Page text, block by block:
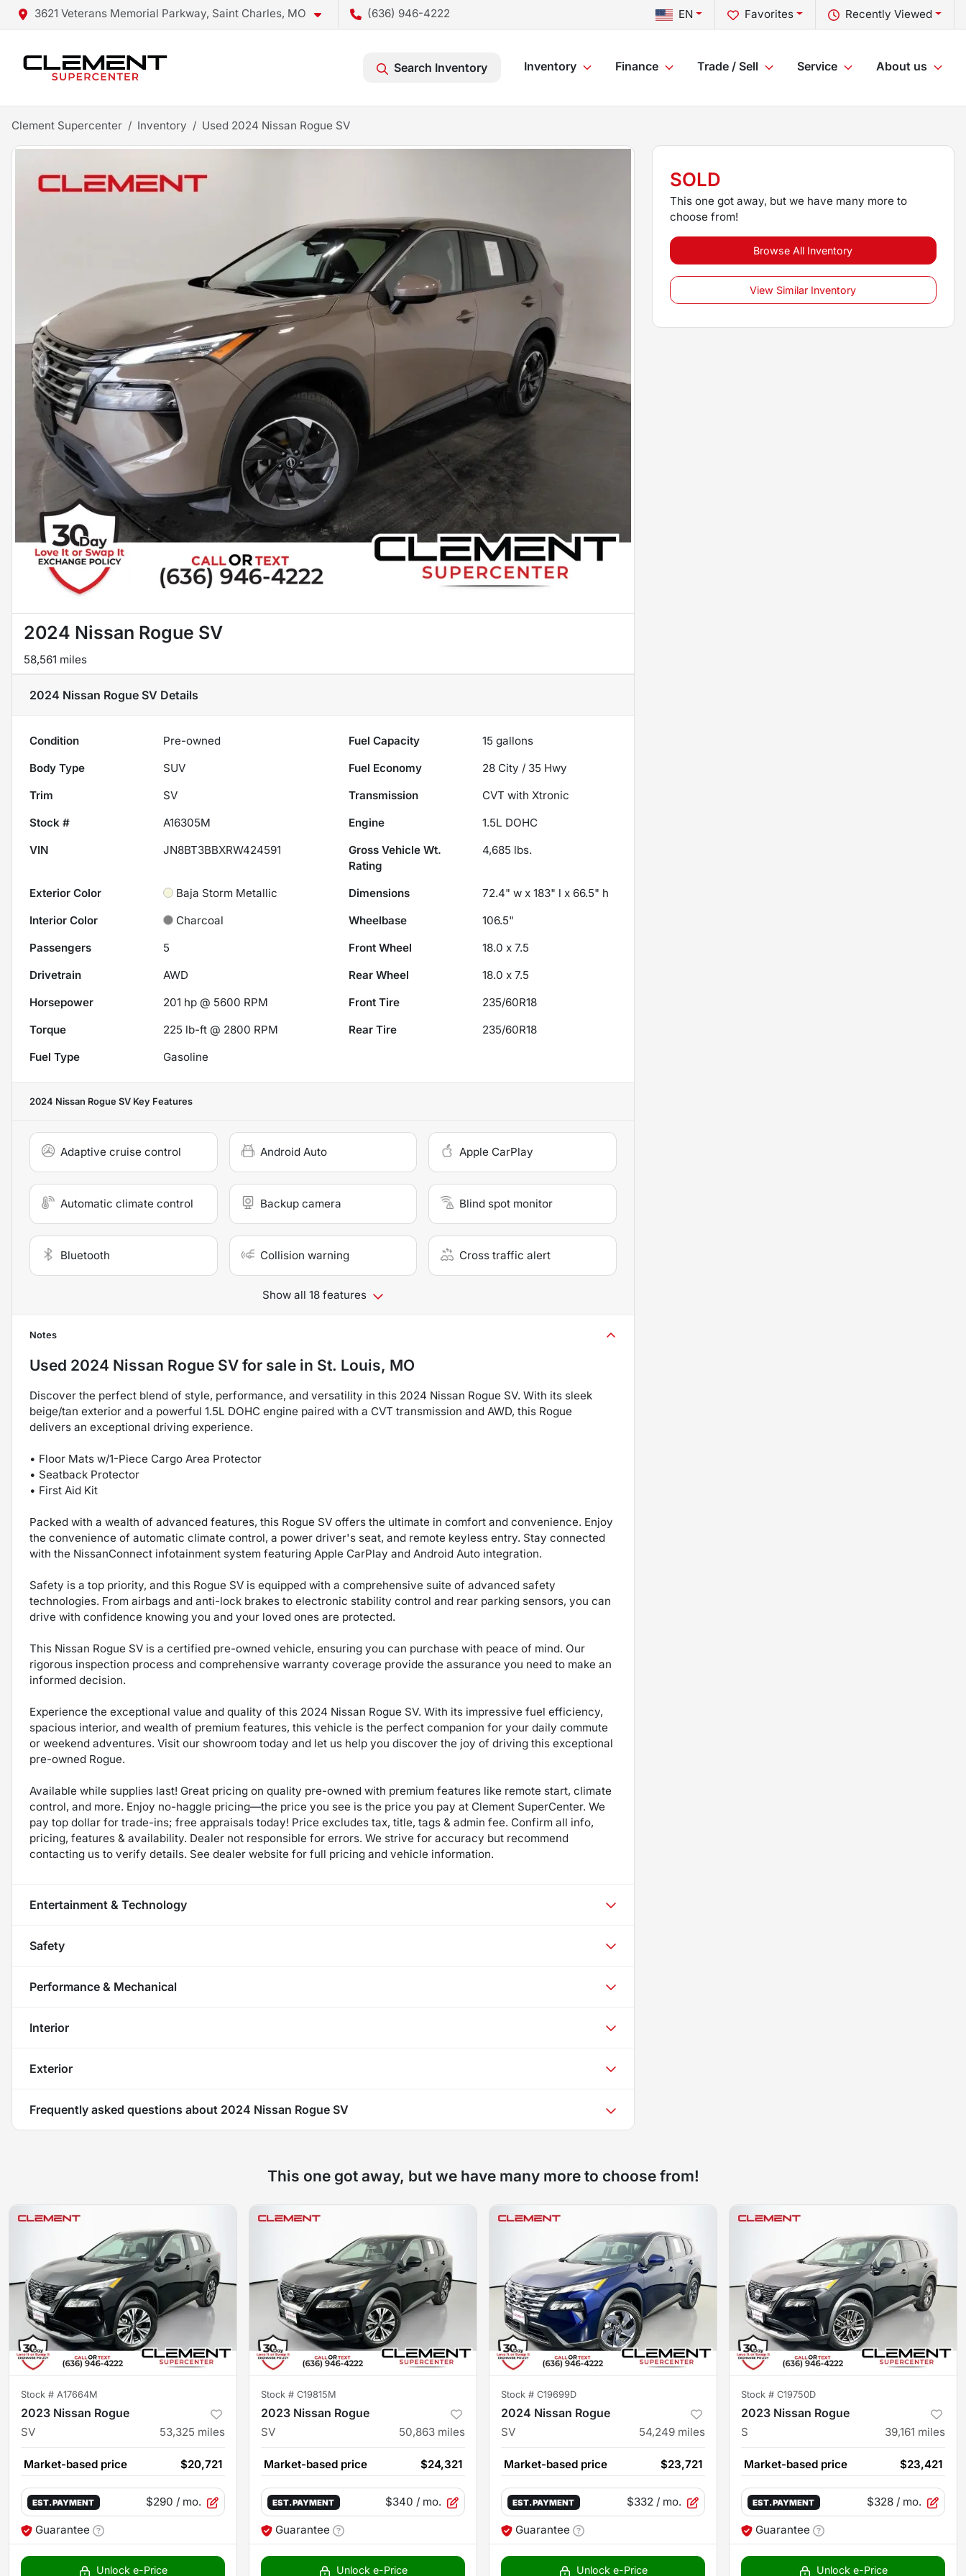
3621 Veterans Memorial Parkway, Saint Charles, MO (636) 946-4222 Recently Viewed
Favorites
EN
Search Inventory Inventory Finance Trade / Sell Service About us
Clement Supercenter Inventory Used 2024 Nissan Rogue SV
2024 Nissan Rogue SV
58,561 miles
2024 Nissan Rogue SV Details
Condition Pre-owned Fuel Capacity 15 gallons
Body Type
SUV Fuel Economy 28 City / 35 Hwy
Trim
SV Transmission
CVT with Xtronic
Stock #
A16305M Engine
1.5L DOHC
VIN
JN8BT3BBXRW424591
Gross Vehicle Wt.
Rating
4,685 lbs.
Exterior Color Baja Storm Metallic Dimensions
72.4" w x 183" l x 66.5" h
Interior Color
Charcoal Wheelbase
106.5"
Passengers
5 Front Wheel
18.0 x 7.5
Drivetrain
AWD Rear Wheel
18.0 x 7.5
Horsepower
201 hp @ 5600 RPM Front Tire
235/60R18
Torque
225 lb-ft @ 2800 RPM Rear Tire
235/60R18
Fuel Type
Gasoline
2024 Nissan Rogue SV Key Features
Adaptive cruise control Android Auto Apple CarPlay
Automatic climate control Backup camera Blind spot monitor
Bluetooth Collision warning Cross traffic alert
Show all 18 features
Notes
Used 2024 Nissan Rogue SV for sale in St. Louis, MO
Discover the perfect blend of style, performance, and versatility in this 2024 Nissan Rogue SV. With its sleek
beige/tan exterior and a powerful 1.5L DOHC engine paired with a CVT transmission and AWD, this Rogue
delivers an exceptional driving experience.
• Floor Mats w/1-Piece Cargo Area Protector
• Seatback Protector
• First Aid Kit
Packed with a wealth of advanced features, this Rogue SV offers the ultimate in comfort and convenience. Enjoy
the convenience of automatic climate control, a power driver's seat, and remote keyless entry. Stay connected
with the NissanConnect infotainment system featuring Apple CarPlay and Android Auto integration.
Safety is a top priority, and this Rogue SV is equipped with a comprehensive suite of advanced safety
technologies. From airbags and anti-lock brakes to electronic stability control and rear parking sensors, you can
drive with confidence knowing you and your loved ones are protected.
This Nissan Rogue SV is a certified pre-owned vehicle, ensuring you can purchase with peace of mind. Our
rigorous inspection process and comprehensive warranty coverage provide the assurance you need to make an
informed decision.
Experience the exceptional value and quality of this 2024 Nissan Rogue SV. With its impressive fuel efficiency,
spacious interior, and wealth of premium features, this vehicle is the perfect companion for your daily commute
or weekend adventures. Visit our showroom today and let us help you discover the joy of driving this exceptional
pre-owned Rogue.
Available while supplies last! Great pricing on quality pre-owned with premium features like remote start, climate
control, and more. Enjoy no-haggle pricing—the price you see is the price you pay at Clement SuperCenter. We
pay top dollar for trade-ins; free appraisals today! Price excludes tax, title, tags & admin fee. Confirm all info,
pricing, features & availability. Dealer not responsible for errors. We strive for accuracy but recommend
contacting us to verify details. See dealer website for full pricing and vehicle information.
Entertainment & Technology
Safety
Performance & Mechanical
Interior
Exterior
Frequently asked questions about 2024 Nissan Rogue SV
SOLD
This one got away, but we have many more to
choose from!
Browse All Inventory
View Similar Inventory
This one got away, but we have many more to choose from!
Stock # A17664M
2023 Nissan Rogue
SV 53,325 miles
Market-based price $20,721
EST. PAYMENT $290 / mo.
Guarantee
Unlock e-Price
Stock # C19815M
2023 Nissan Rogue
SV 50,863 miles
Market-based price $24,321
EST. PAYMENT $340 / mo.
Guarantee
Unlock e-Price
Stock # C19699D
2024 Nissan Rogue
SV 54,249 miles
Market-based price $23,721
EST. PAYMENT $332 / mo.
Guarantee
Unlock e-Price
Stock # C19750D
2023 Nissan Rogue
S 39,161 miles
Market-based price $23,421
EST. PAYMENT $328 / mo.
Guarantee
Unlock e-Price